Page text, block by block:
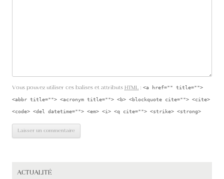
Vous pouvez utiliser ces balises et attributs HTML : <a href="" title="">
<abbr title=""> <acronym title=""> <b> <blockquote cite=""> <cite>
<code> <del datetime=""> <em> <i> <q cite=""> <strike> <strong>
ACTUALITÉ